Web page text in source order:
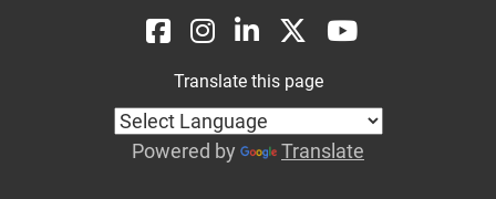
Translate this page
Powered by Translate